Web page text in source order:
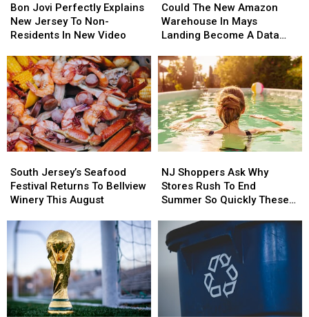
Jovi
Perfectly
Explains
Jersey
To
Non-
Residents
In
New
Video
Bon Jovi Perfectly Explains
New Jersey To Non-
Residents In New Video
Jovi
Perfectly
Explains
Jersey
To
Non-
Residents
In
New
Video
The
New
Amazon
In
Mays
Landing
Become
A
Data
Center?
Could The New Amazon
Warehouse In Mays
Landing Become A Data
The
New
Amazon
In
Mays
Landing
Become
A
Data
Center?
Jersey’s
Seafood
Festival
To
Bellview
August
South Jersey’s Seafood
Festival Returns To Bellview
Winery This August
Jersey’s
Seafood
Festival
To
Bellview
August
Shoppers
Ask
Why
Rush
To
End
Summer
Quickly
These
NJ Shoppers Ask Why
Stores Rush To End
Summer So Quickly These
Shoppers
Ask
Why
Rush
To
End
Summer
Quickly
These